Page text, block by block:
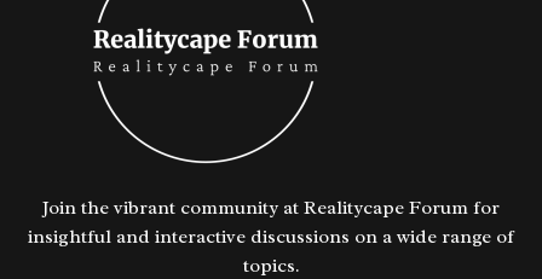
Join the vibrant community at Realitycape Forum for
insightful and interactive discussions on a wide range of
topics.